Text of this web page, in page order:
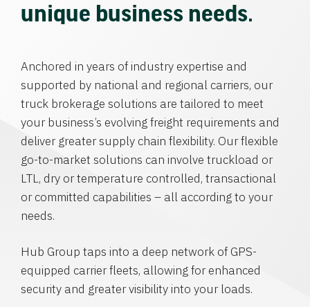
unique business needs.
Anchored in years of industry expertise and
supported by national and regional carriers, our
truck brokerage solutions are tailored to meet
your business’s evolving freight requirements and
deliver greater supply chain flexibility. Our flexible
go-to-market solutions can involve truckload or
LTL, dry or temperature controlled, transactional
or committed capabilities – all according to your
needs.
Hub Group taps into a deep network of GPS-
equipped carrier fleets, allowing for enhanced
security and greater visibility into your loads.